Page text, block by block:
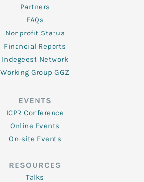
Partners
FAQs
Nonprofit Status
Financial Reports
Indegeest Network
Working Group GGZ
EVENTS
ICPR Conference
Online Events
On-site Events
RESOURCES
Talks